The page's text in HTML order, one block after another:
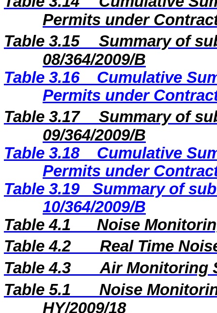
Permits under
Table 3.15
Summary of
08/364/2009/B
Table 3.16
Cumulative
Permits under
Table 3.17
Summary of
09/364/2009/B
Table 3.18
Cumulative
Permits under
Table 3.19
Summary of
10/364/2009/B
Table 4.1
Noise
Table 4.2
Real Time
Table 4.3
Air Monitoring
Table 5.1
Noise
HY/2009/18